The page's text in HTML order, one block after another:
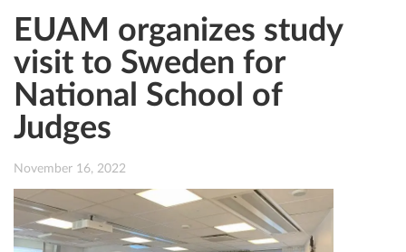
EUAM organizes study
visit to Sweden for
National School of
Judges
November 16, 2022